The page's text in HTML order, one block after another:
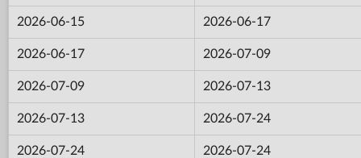
2026-06-15 2026-06-17
2026-06-17 2026-07-09
2026-07-09 2026-07-13
2026-07-13 2026-07-24
2026-07-24 2026-07-24